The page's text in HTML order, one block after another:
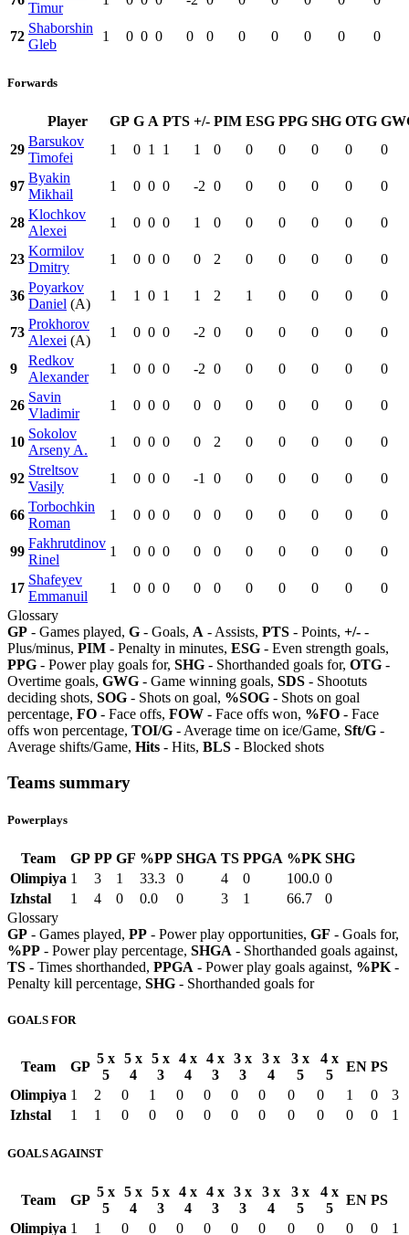
Timur
72
Shaborshin
Gleb
1 0 0 0 0 0 0 0 0 0 0
Forwards
Player GP G A PTS +/- PIM ESG PPG SHG OTG
29
Barsukov
Timofei
1 0 1 1 1 0 0 0 0 0 0
97
Byakin
Mikhail
1 0 0 0 -2 0 0 0 0 0 0
28
Klochkov
Alexei
1 0 0 0 1 0 0 0 0 0 0
23
Kormilov
Dmitry
1 0 0 0 0 2 0 0 0 0 0
36
Poyarkov
Daniel (A)
1 1 0 1 1 2 1 0 0 0 0
73
Prokhorov
Alexei (A)
1 0 0 0 -2 0 0 0 0 0 0
9
Redkov
Alexander
1 0 0 0 -2 0 0 0 0 0 0
26
Savin
Vladimir
1 0 0 0 0 0 0 0 0 0 0
10
Sokolov
Arseny A.
1 0 0 0 0 2 0 0 0 0 0
92
Streltsov
Vasily
1 0 0 0 -1 0 0 0 0 0 0
66
Torbochkin
Roman
1 0 0 0 0 0 0 0 0 0 0
99
Fakhrutdinov
Rinel
1 0 0 0 0 0 0 0 0 0 0
17
Shafeyev
Emmanuil
1 0 0 0 0 0 0 0 0 0
0
Glossary
GP - Games played, G - Goals, A - Assists, PTS - Points, +/- -
Plus/minus, PIM - Penalty in minutes, ESG - Even strength goals,
PPG - Power play goals for, SHG - Shorthanded goals for, OTG -
Overtime goals, GWG - Game winning goals, SDS - Shootuts
deciding shots, SOG - Shots on goal, %SOG - Shots on goal
percentage, FO - Face offs, FOW - Face offs won, %FO - Face
offs won percentage, TOI/G - Average time on ice/Game, Sft/G -
Average shifts/Game, Hits - Hits, BLS - Blocked shots
Teams summary
Powerplays
Team GP PP GF %PP SHGA TS PPGA %PK SHG
Olimpiya 1 3 1 33.3 0 4 0 100.0 0
Izhstal
1 4 0 0.0 0 3 1 66.7
0
Glossary
GP - Games played, PP - Power play opportunities, GF - Goals for,
%PP - Power play percentage, SHGA - Shorthanded goals against,
TS - Times shorthanded, PPGA - Power play goals against, %PK -
Penalty kill percentage, SHG - Shorthanded goals for
GOALS FOR
Team GP
5 x
5
5 x
4
5 x
3
4 x
4
4 x
3
3 x
3
3 x
4
3 x
5
4 x
5
EN PS
Olimpiya 1 2 0 1 0 0 0 0 0 0 1 0
3
Izhstal
1 1 0 0 0 0 0 0 0 0 0 0 1
GOALS AGAINST
Team GP
5 x
5
5 x
4
5 x
3
4 x
4
4 x
3
3 x
3
3 x
4
3 x
5
4 x
5
EN PS
Olimpiya 1 1 0 0 0 0 0 0 0 0 0 0 1